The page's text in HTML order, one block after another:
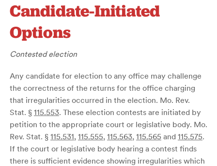
Candidate-Initiated
Options
Contested election
Any candidate for election to any office may challenge
the correctness of the returns for the office charging
that irregularities occurred in the election. Mo. Rev.
Stat. § 115.553. These election contests are initiated by
petition to the appropriate court or legislative body. Mo.
Rev. Stat. § 115.531, 115.555, 115.563, 115.565 and 115.575.
If the court or legislative body hearing a contest finds
there is sufficient evidence showing irregularities which